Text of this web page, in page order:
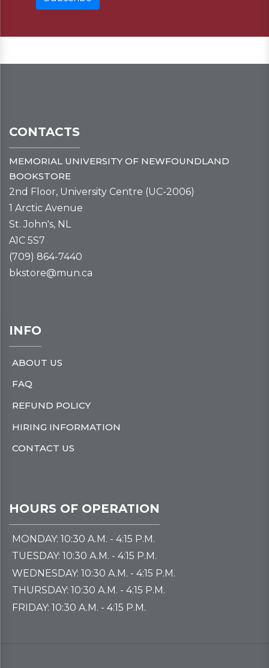
CONTACTS
MEMORIAL UNIVERSITY OF NEWFOUNDLAND
BOOKSTORE
2nd Floor, University Centre (UC-2006)
1 Arctic Avenue
St. John's, NL
A1C 5S7
(709) 864-7440
bkstore@mun.ca
INFO
ABOUT US
FAQ
REFUND POLICY
HIRING INFORMATION
CONTACT US
HOURS OF OPERATION
MONDAY: 10:30 A.M. - 4:15 P.M.
TUESDAY: 10:30 A.M. - 4:15 P.M.
WEDNESDAY: 10:30 A.M. - 4:15 P.M.
THURSDAY: 10:30 A.M. - 4:15 P.M.
FRIDAY: 10:30 A.M. - 4:15 P.M.